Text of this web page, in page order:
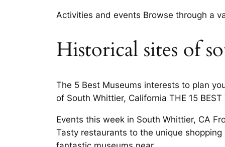
Activities and events Browse through a
Historical sites of
The 5 Best Museums interests to plan
of South Whittier, California THE 15 BEST
Events this week in South Whittier, CA
Tasty restaurants to the unique